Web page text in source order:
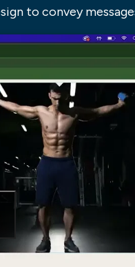
to convey